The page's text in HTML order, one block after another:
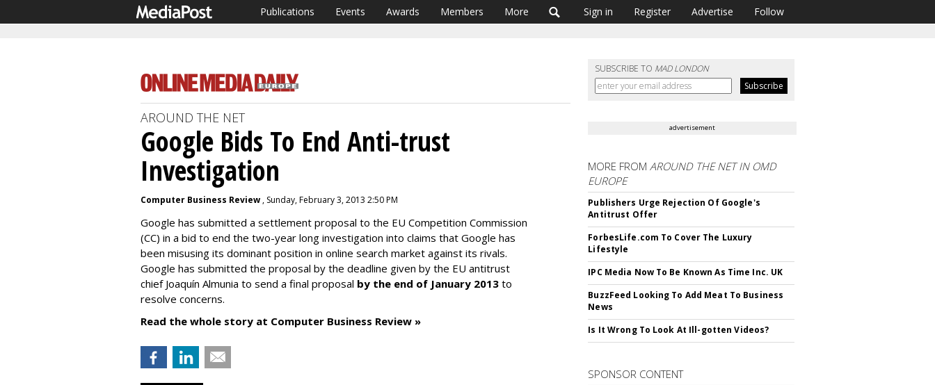
Publications Events Awards Members More Sign in Register Advertise Follow
SUBSCRIBE TO MAD LONDON
AROUND THE NET
Google Bids To End Anti-trust
Investigation
Computer Business Review , Sunday, February 3, 2013 2:50 PM
Google has submitted a settlement proposal to the EU Competition Commission
(CC) in a bid to end the two-year long investigation into claims that Google has
been misusing its dominant position in online search market against its rivals.
Google has submitted the proposal by the deadline given by the EU antitrust
chief Joaquín Almunia to send a final proposal by the end of January 2013 to
resolve concerns.
Read the whole story at Computer Business Review »
advertisement
MORE FROMAROUND THE NET IN OMD
EUROPE
Publishers Urge Rejection Of Google's
Antitrust Offer
ForbesLife.com To Cover The Luxury
Lifestyle
IPC Media Now To Be Known As Time Inc. UK
BuzzFeed Looking To Add Meat To Business
News
Is It Wrong To Look At Ill-gotten Videos?
SPONSOR CONTENT